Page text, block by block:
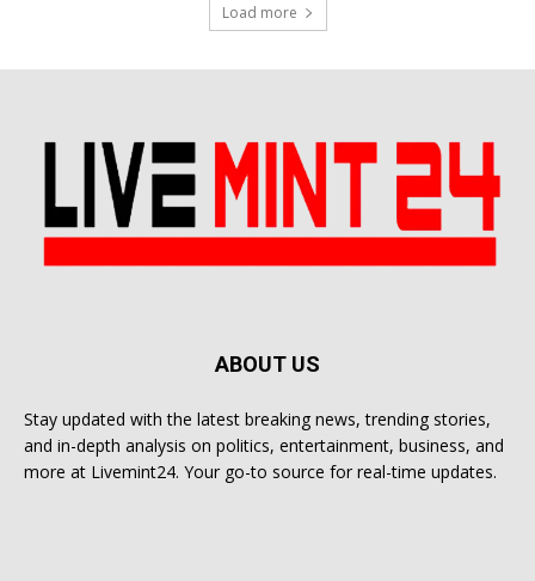
Load more
ABOUT US
Stay updated with the latest breaking news, trending stories,
and in-depth analysis on politics, entertainment, business, and
more at Livemint24. Your go-to source for real-time updates.